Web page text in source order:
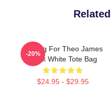
Waiting For Theo James
Black White Tote Bag
$24.95 - $29.95
-20%